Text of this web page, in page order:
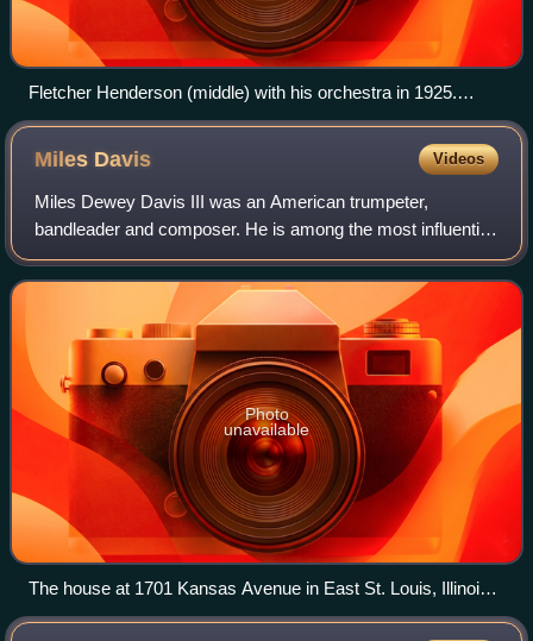
Fletcher Henderson (middle) with his orchestra in 1925.
Coleman Hawkins is sitting on the floor to the extreme left
with Louis Armstrong above him to the right.
Miles Davis Videos
Miles Dewey Davis III was an American trumpeter,
bandleader and composer. He is among the most influential
and acclaimed figures in the history of jazz and 20th-
century music. In a career spanning nea
Photo
unavailable
The house at 1701 Kansas Avenue in East St. Louis, Illinois,
where Davis lived from 1939 to 1944